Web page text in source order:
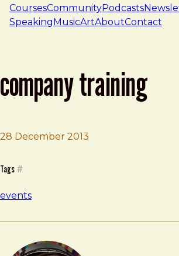
navigation
CoursesCommunityPodcasts
SpeakingMusicArtAboutContact
company training
28 December 2013
Brad Frost
Company Training
Tags #
events